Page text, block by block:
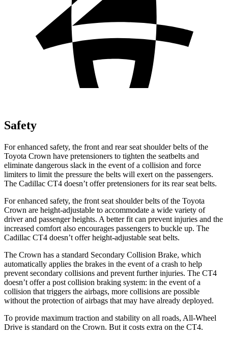
Safety
For enhanced safety, the front and rear seat shoulder belts of the
Toyota Crown have pretensioners to tighten the seatbelts and
eliminate dangerous slack in the event of a collision and force
limiters to limit the pressure the belts will exert on the passengers.
The Cadillac CT4 doesn’t offer pretensioners for its rear seat belts.
For enhanced safety, the front seat shoulder belts of the Toyota
Crown are height-adjustable to accommodate a wide variety of
driver and passenger heights. A better fit can prevent injuries and the
increased comfort also encourages passengers to buckle up. The
Cadillac CT4 doesn’t offer height-adjustable seat belts.
The Crown has a standard Secondary Collision Brake, which
automatically applies the brakes in the event of a crash to help
prevent secondary collisions and prevent further injuries. The CT4
doesn’t offer a post collision braking system: in the event of a
collision that triggers the airbags, more collisions are possible
without the protection of airbags that may have already deployed.
To provide maximum traction and stability on all roads, All-Wheel
Drive is standard on the Crown. But it costs extra on the CT4.